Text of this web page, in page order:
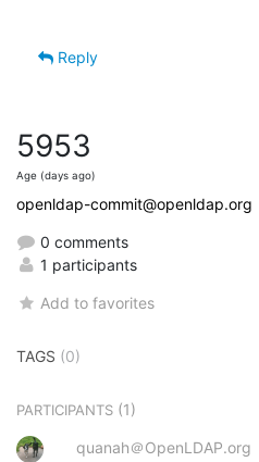
Reply
5953
Age (days ago)
openldap-commit@openldap.org
0 comments
1 participants
Add to favorites
TAGS (0)
PARTICIPANTS (1)
quanah＠OpenLDAP.org